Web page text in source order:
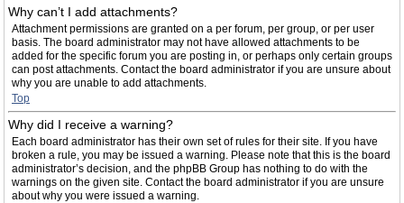
Why can’t I add attachments?
Attachment permissions are granted on a per forum, per group, or per user
basis. The board administrator may not have allowed attachments to be
added for the specific forum you are posting in, or perhaps only certain groups
can post attachments. Contact the board administrator if you are unsure about
why you are unable to add attachments.
Top
Why did I receive a warning?
Each board administrator has their own set of rules for their site. If you have
broken a rule, you may be issued a warning. Please note that this is the board
administrator’s decision, and the phpBB Group has nothing to do with the
warnings on the given site. Contact the board administrator if you are unsure
about why you were issued a warning.